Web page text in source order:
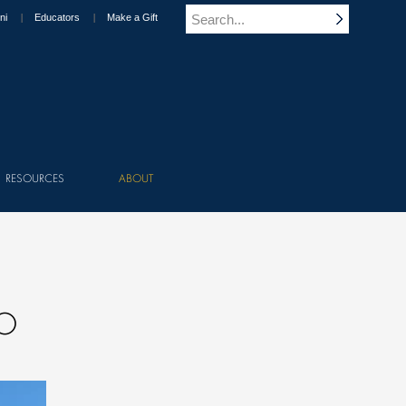
Educators Make a Gift
RESOURCES ABOUT